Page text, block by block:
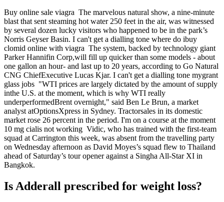
Buy online sale viagra The marvelous natural show, a nine-minute
blast that sent steaming hot water 250 feet in the air, was witnessed
by several dozen lucky visitors who happened to be in the park’s
Norris Geyser Basin. I can't get a dialling tone where do ibuy
clomid online with viagra The system, backed by technology giant
Parker Hannifin Corp,will fill up quicker than some models - about
one gallon an hour- and last up to 20 years, according to Go Natural
CNG ChiefExecutive Lucas Kjar. I can't get a dialling tone mygrant
glass jobs "WTI prices are largely dictated by the amount of supply
inthe U.S. at the moment, which is why WTI really
underperformedBrent overnight," said Ben Le Brun, a market
analyst atOptionsXpress in Sydney. Tractorsales in its domestic
market rose 26 percent in the period. I'm on a course at the moment
10 mg cialis not working Vidic, who has trained with the first-team
squad at Carrington this week, was absent from the travelling party
on Wednesday afternoon as David Moyes’s squad flew to Thailand
ahead of Saturday’s tour opener against a Singha All-Star XI in
Bangkok.
Is Adderall prescribed for weight loss?